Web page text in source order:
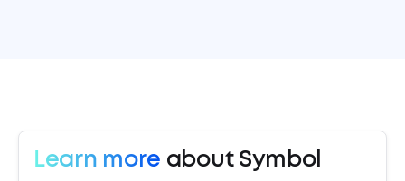
Learn more about Symbol